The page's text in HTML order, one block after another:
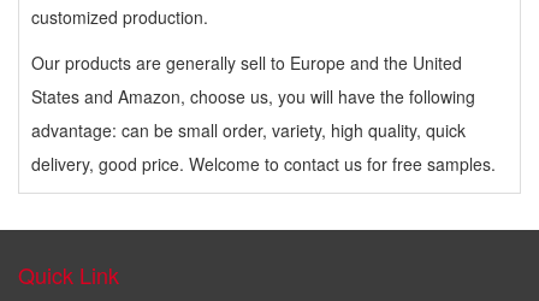
customized production.
Our products are generally sell to Europe and the United
States and Amazon, choose us, you will have the following
advantage: can be small order, variety, high quality, quick
delivery, good price. Welcome to contact us for free samples.
Quick Link